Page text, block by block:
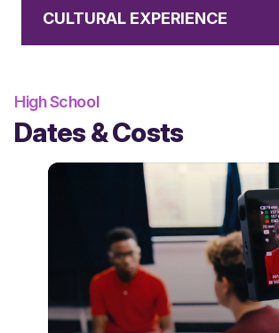
CULTURAL EXPERIENCE
High School
Dates & Costs